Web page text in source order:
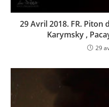
29 Avril 2018. FR. Piton
Karymsky ,
29